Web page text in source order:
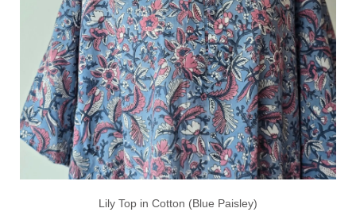
Lily Top in Cotton (Blue Paisley)